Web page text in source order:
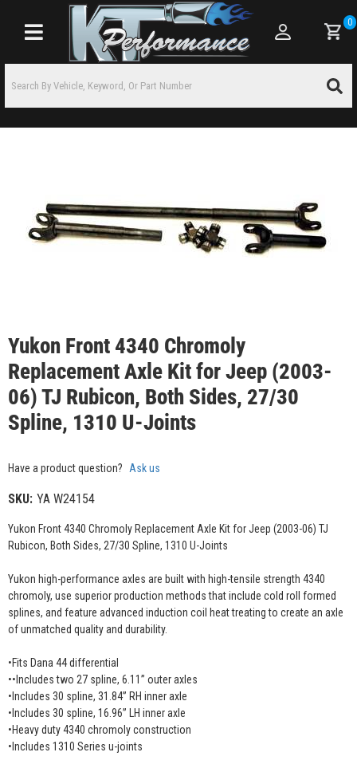
Toggle navigation
0
Yukon Front 4340 Chromoly
Replacement Axle Kit for Jeep (2003-
06) TJ Rubicon, Both Sides, 27/30
Spline, 1310 U-Joints
Have a product question? Ask us
SKU: YA W24154
Yukon Front 4340 Chromoly Replacement Axle Kit for Jeep (2003-06) TJ
Rubicon, Both Sides, 27/30 Spline, 1310 U-Joints
Yukon high-performance axles are built with high-tensile strength 4340
chromoly, use superior production methods that include cold roll formed
splines, and feature advanced induction coil heat treating to create an axle
of unmatched quality and durability.
•Fits Dana 44 differential
••Includes two 27 spline, 6.11” outer axles
•Includes 30 spline, 31.84” RH inner axle
•Includes 30 spline, 16.96” LH inner axle
•Heavy duty 4340 chromoly construction
•Includes 1310 Series u-joints